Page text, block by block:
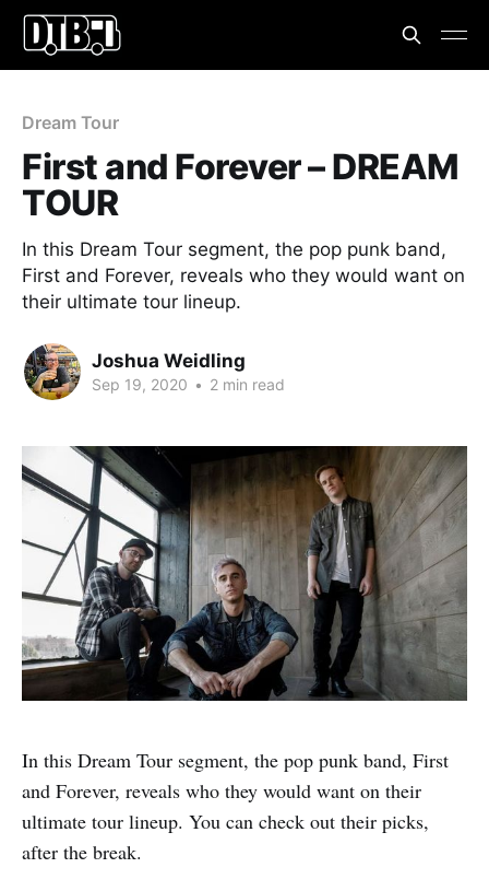
Dream Tour
First and Forever – DREAM
TOUR
In this Dream Tour segment, the pop punk band,
First and Forever, reveals who they would want on
their ultimate tour lineup.
Joshua Weidling
Sep 19, 2020 • 2 min read
In this Dream Tour segment, the pop punk band, First
and Forever, reveals who they would want on their
ultimate tour lineup. You can check out their picks,
after the break.